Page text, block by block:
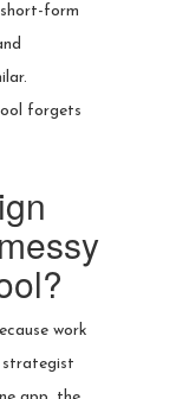
form
forgets
work
strategist